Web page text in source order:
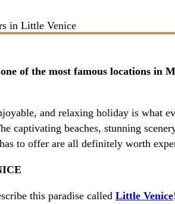
/ INQUIRIES
of the most famous locations in
and relaxing holiday is what
captivating beaches, stunning
to offer are all definitely worth
this paradise called Little Venice